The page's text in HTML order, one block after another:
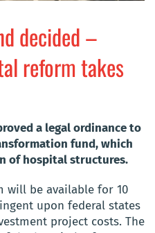
decided –
reform takes
a legal ordinance to
fund, which
of hospital structures.
will be available for 10
upon federal states
project costs. The